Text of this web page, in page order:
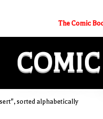
The Comic
COMIC
sorted alphabetically